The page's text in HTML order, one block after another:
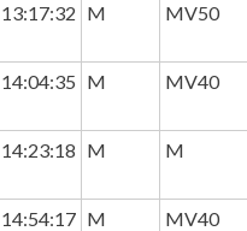
13:17:32 M MV50
14:04:35 M MV40
14:23:18 M M
14:54:17 M MV40